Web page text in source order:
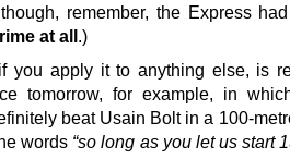
remember, the Express
at all .)
you apply it to anything else, is
tomorrow, for example, in
beat Usain Bolt in a 100-
words “so long as you let us start